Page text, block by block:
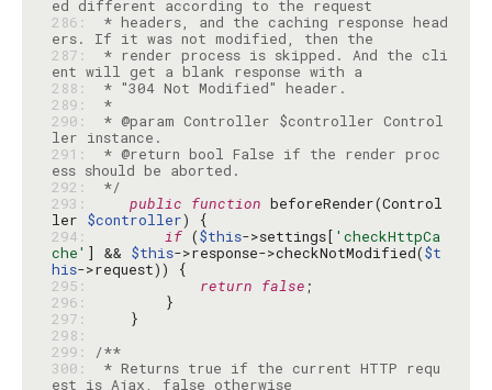
286:
* headers, and the caching response head
287:
* render process is skipped. And the cli
288:
289:
*
290:
* @param Controller $controller Control
291:
* @return bool False if the render proc
292:
*/
293:
public function beforeRender(Control
ler $controller
294:
if ($this->settings[ 'checkHttpCa
che' ] && $this->response->checkNotModified($t
his
295:
return false
296:
297:
298:
299:
/**
300:
* Returns true if the current HTTP requ